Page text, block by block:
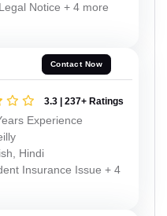
Notice + 4 more
Contact Now
3.3 | 237+ Ratings
Experience
Hindi
Insurance Issue + 4